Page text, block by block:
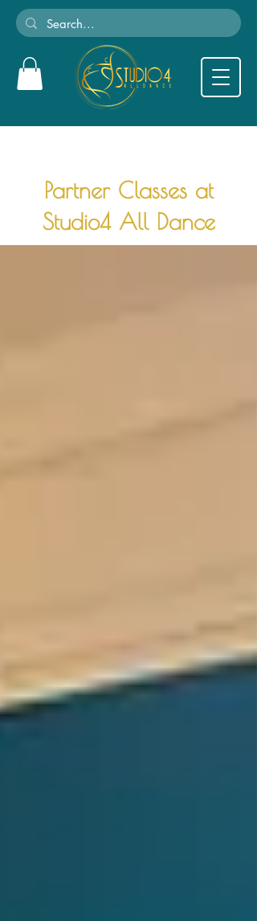
Partner Classes at
Studio4 All Dance